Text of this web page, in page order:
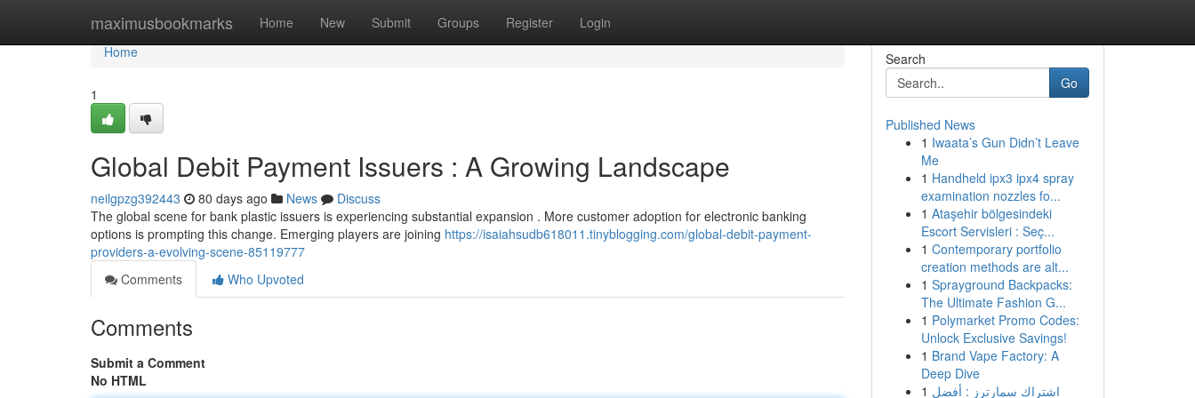
maximusbookmarks Home New Submit Groups Register Login
Home
Home
1
Global Debit Payment Issuers : A Growing Landscape
neilgpzg392443 80 days ago News
Discuss
The global scene for bank plastic issuers is experiencing substantial expansion . More customer adoption for electronic banking
options is prompting this change. Emerging players are joining https://isaiahsudb618011.tinyblogging.com/global-debit-payment-
providers-a-evolving-scene-85119777
Comments
Who Upvoted
Comments
Submit a Comment
No HTML
Search
Go
Published News
1 Iwaata’s Gun Didn’t Leave
Me
1 Handheld ipx3 ipx4 spray
examination nozzles fo...
1 Ataşehir bölgesindeki
Escort Servisleri : Seç...
1 Contemporary portfolio
creation methods are alt...
1 Sprayground Backpacks:
The Ultimate Fashion G...
1 Polymarket Promo Codes:
Unlock Exclusive Savings!
1 Brand Vape Factory: A
Deep Dive
1 اشتراك سمارترز : أفضل